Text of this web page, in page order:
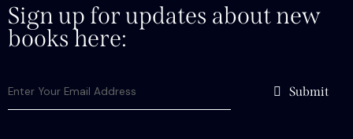
Sign up for updates about new
books here:
Submit